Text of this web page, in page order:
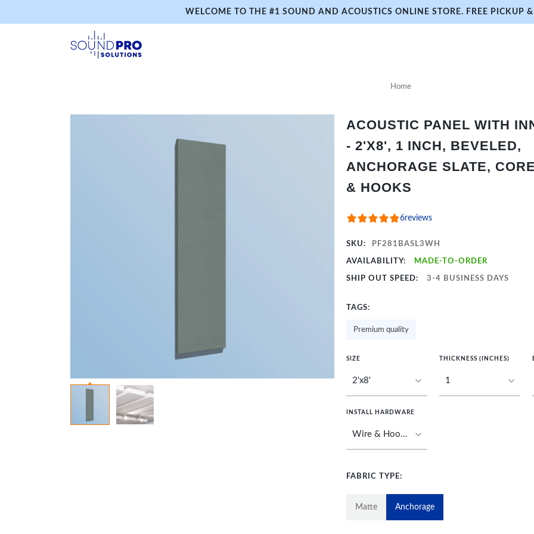
WELCOME TO THE #1 SOUND AND ACOUSTICS ONLINE STORE. FREE PICKUP
Home
ACOUSTIC PANEL WITH
- 2'X8', 1 INCH, BEVELED,
ANCHORAGE SLATE,
& HOOKS
6reviews
SKU: PF281BASL3WH
AVAILABILITY: MADE-TO-ORDER
SHIP OUT SPEED: 3-4 BUSINESS DAYS
TAGS:
Premium quality
SIZE THICKNESS (INCHES)
INSTALL HARDWARE
FABRIC TYPE:
Matte Anchorage